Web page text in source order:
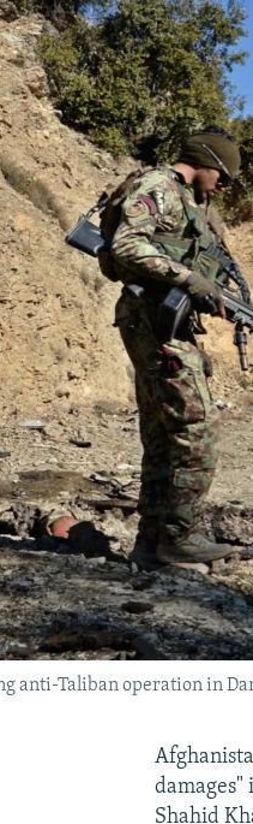
anti-Taliban operation in
damages"
Shahid